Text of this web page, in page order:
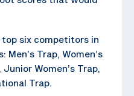
six competitors in
Trap, Women’s
Women’s Trap,
Trap.